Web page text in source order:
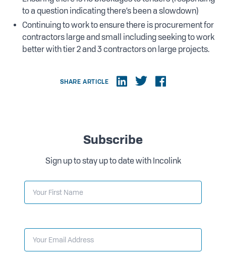
to a question indicating there’s been a slowdown)
Continuing to work to ensure there is procurement for
contractors large and small including seeking to work
better with tier 2 and 3 contractors on large projects.
SHARE ARTICLE
Subscribe
Sign up to stay up to date with Incolink